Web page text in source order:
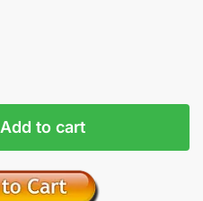
Add to cart